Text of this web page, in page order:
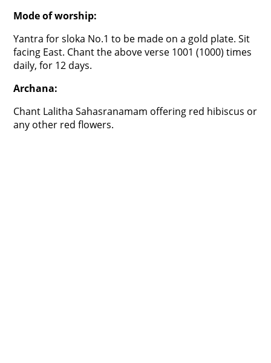
Mode of worship:
Yantra for sloka No.1 to be made on a gold plate. Sit
facing East. Chant the above verse 1001 (1000) times
daily, for 12 days.
Archana:
Chant Lalitha Sahasranamam offering red hibiscus or
any other red flowers.